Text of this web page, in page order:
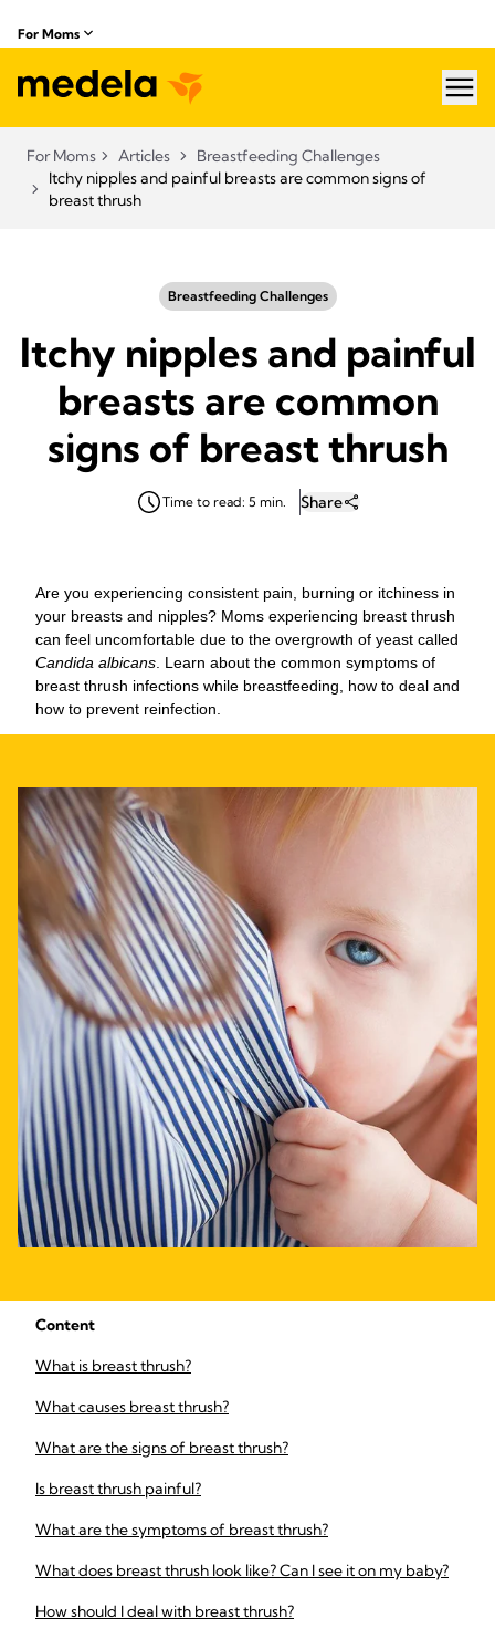
For Moms
For Moms Articles
Breastfeeding Challenges
Itchy nipples and painful breasts are common signs of
breast thrush
Breastfeeding Challenges
Itchy nipples and painful
breasts are common
signs of breast thrush
Time to read: 5 min. Share
Are you experiencing consistent pain, burning or itchiness in
your breasts and nipples? Moms experiencing breast thrush
can feel uncomfortable due to the overgrowth of yeast called
Candida albicans . Learn about the common symptoms of
breast thrush infections while breastfeeding, how to deal and
how to prevent reinfection.
Content
What is breast thrush?
What causes breast thrush?
What are the signs of breast thrush?
Is breast thrush painful?
What are the symptoms of breast thrush?
What does breast thrush look like? Can I see it on my baby?
How should I deal with breast thrush?